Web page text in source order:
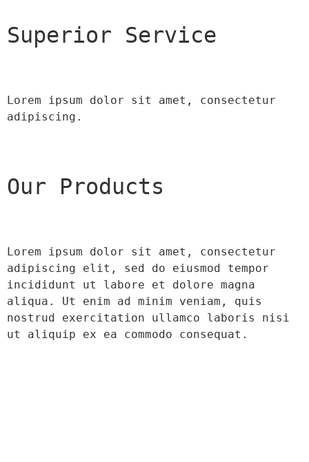
Superior Service
Lorem ipsum dolor sit amet, consectetur
adipiscing.
Our Products
Lorem ipsum dolor sit amet, consectetur
adipiscing elit, sed do eiusmod tempor
incididunt ut labore et dolore magna
aliqua. Ut enim ad minim veniam, quis
nostrud exercitation ullamco laboris nisi
ut aliquip ex ea commodo consequat.